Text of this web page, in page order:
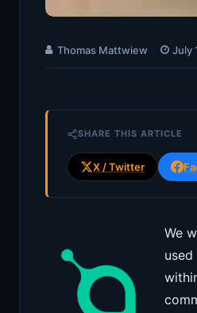
Thomas Mattwiew July
SHARE THIS ARTICLE
X / Twitter
We